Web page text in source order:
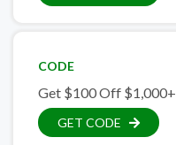
CODE
Get $100 Off $1,000+
GET CODE